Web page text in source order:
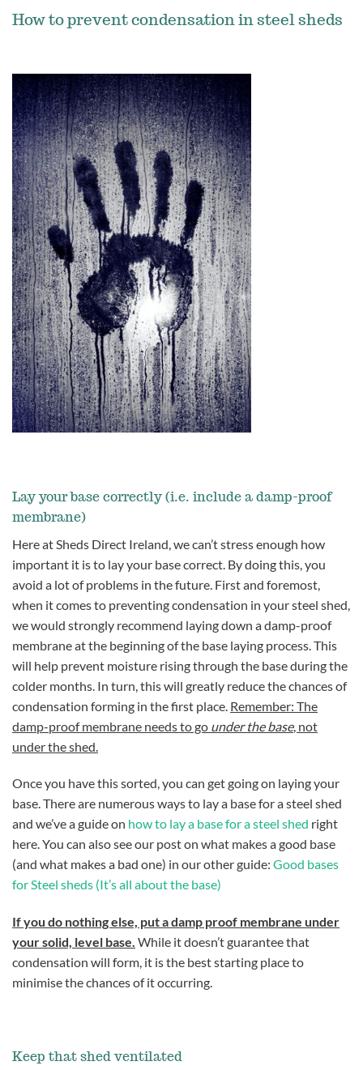
How to prevent condensation in steel sheds
Lay your base correctly (i.e. include a damp-proof
membrane)
Here at Sheds Direct Ireland, we can’t stress enough how
important it is to lay your base correct. By doing this, you
avoid a lot of problems in the future. First and foremost,
when it comes to preventing condensation in your steel shed,
we would strongly recommend laying down a damp-proof
membrane at the beginning of the base laying process. This
will help prevent moisture rising through the base during the
colder months. In turn, this will greatly reduce the chances of
condensation forming in the first place. Remember: The
damp-proof membrane needs to go under the base, not
under the shed.
Once you have this sorted, you can get going on laying your
base. There are numerous ways to lay a base for a steel shed
and we’ve a guide on how to lay a base for a steel shed right
here. You can also see our post on what makes a good base
(and what makes a bad one) in our other guide: Good bases
for Steel sheds (It’s all about the base)
If you do nothing else, put a damp proof membrane under
your solid, level base. While it doesn’t guarantee that
condensation will form, it is the best starting place to
minimise the chances of it occurring.
Keep that shed ventilated